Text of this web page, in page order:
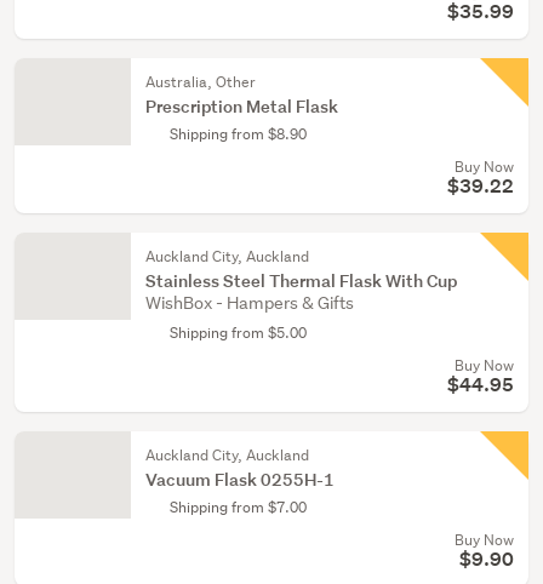
$35.99
Australia, Other
Prescription Metal Flask
Shipping from $8.90
Buy Now
$39.22
Auckland City, Auckland
Stainless Steel Thermal Flask With Cup
WishBox - Hampers & Gifts
Shipping from $5.00
Buy Now
$44.95
Auckland City, Auckland
Vacuum Flask 0255H-1
Shipping from $7.00
Buy Now
$9.90